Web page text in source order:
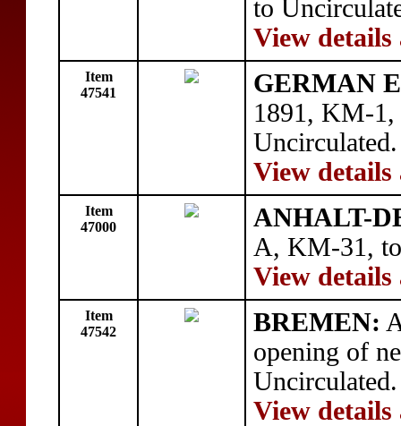
to
View details
Item
47541
GERMAN
1891, KM-1,
Uncirculated.
View details
Item
47000
ANHALT-
A, KM-31,
View details
Item
47542
BREMEN:
opening of
Uncirculated.
View details